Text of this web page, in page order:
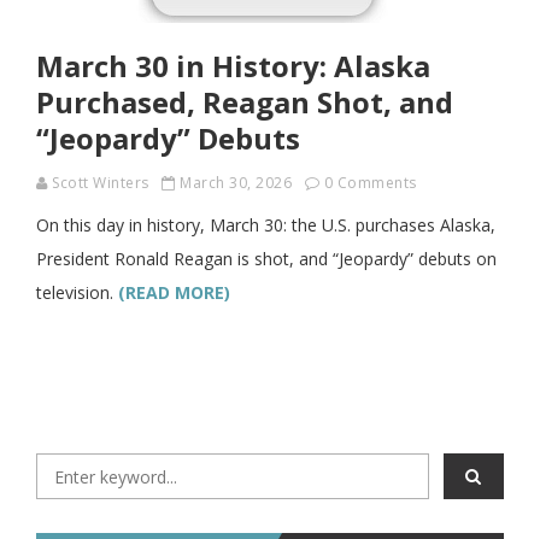
March 30 in History: Alaska
Purchased, Reagan Shot, and
“Jeopardy” Debuts
Scott Winters March 30, 2026 0 Comments
On this day in history, March 30: the U.S. purchases Alaska,
President Ronald Reagan is shot, and “Jeopardy” debuts on
television. (READ MORE)